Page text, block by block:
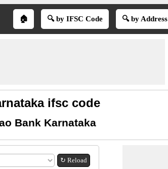
🏠 🔍 by IFSC Code 🔍 by Address
ifsc code
Bank Karnataka
↻ Reload